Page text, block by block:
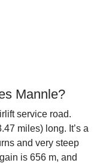
Mannle?
service road.
miles) long. It’s a
and very steep
is 656 m, and